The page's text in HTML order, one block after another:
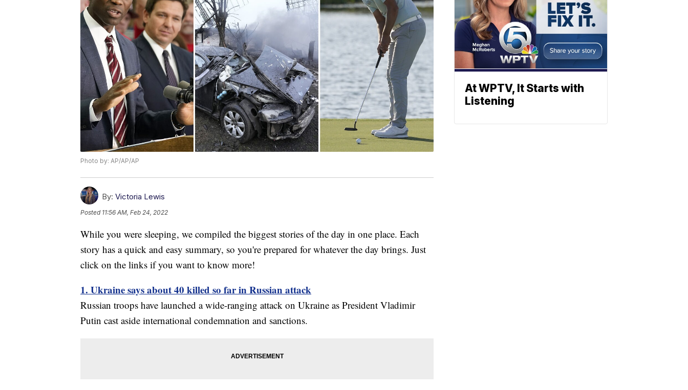
Photo by: AP/AP/AP
By: Victoria Lewis
Posted 11:56 AM, Feb 24, 2022
While you were sleeping, we compiled the biggest stories of the day in one place. Each
story has a quick and easy summary, so you're prepared for whatever the day brings. Just
click on the links if you want to know more!
1. Ukraine says about 40 killed so far in Russian attack
Russian troops have launched a wide-ranging attack on Ukraine as President Vladimir
Putin cast aside international condemnation and sanctions.
At WPTV, It Starts with
Listening